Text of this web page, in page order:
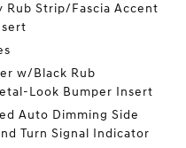
Rub Strip/Fascia Accent
w/Black Rub
Look Bumper Insert
Auto Dimming Side
Turn Signal Indicator